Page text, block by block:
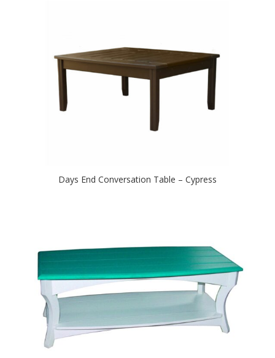
Days End Conversation Table – Cypress